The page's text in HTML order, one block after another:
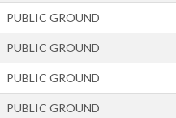
PUBLIC GROUND
PUBLIC GROUND
PUBLIC GROUND
PUBLIC GROUND